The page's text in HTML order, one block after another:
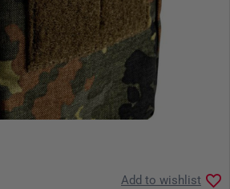
Add to wishlist